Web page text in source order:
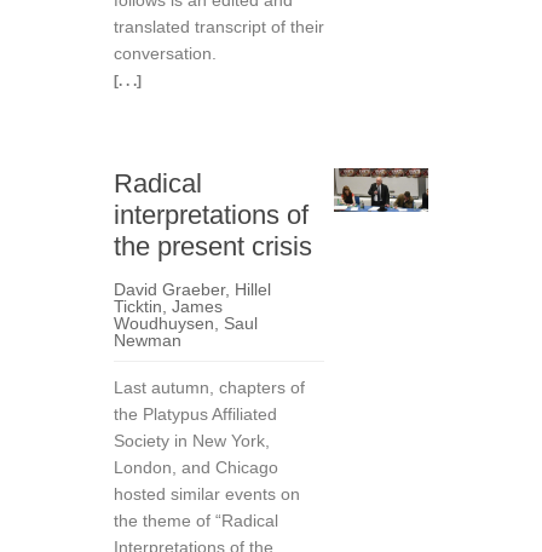
translated transcript of their
conversation.
[. . .]
Radical
interpretations of
the present crisis
David Graeber, Hillel
Ticktin James
Woudhuysen
Saul
Newman
Last autumn, chapters of
the Platypus Affiliated
Society in New York,
London, and Chicago
hosted similar events on
the theme of “Radical
Interpretations of the